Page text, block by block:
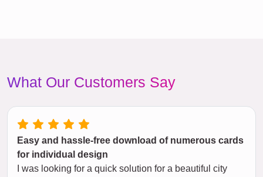
What Our Customers Say
Easy and hassle-free download of numerous cards
for individual design
I was looking for a quick solution for a beautiful city